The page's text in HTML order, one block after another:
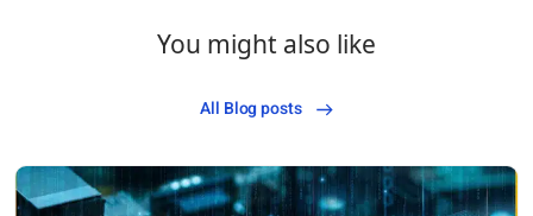
You might also like
All Blog posts